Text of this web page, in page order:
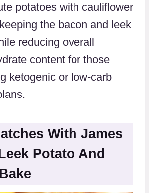
potatoes with cauliflower
the bacon and leek
reducing overall
content for those
ketogenic or low-carb
With James
Potato And